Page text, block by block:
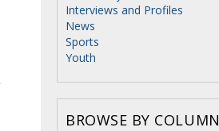
Interviews and Profiles
News
Sports
Youth
BROWSE BY COLUMN